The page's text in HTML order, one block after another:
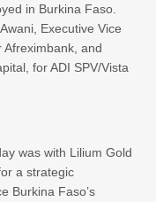
in Burkina Faso.
Executive Vice
Afreximbank, and
for ADI SPV/Vista
was with Lilium Gold
a strategic
Burkina Faso’s